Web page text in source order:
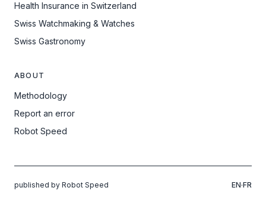
Health Insurance in Switzerland
Swiss Watchmaking & Watches
Swiss Gastronomy
ABOUT
Methodology
Report an error
Robot Speed
published by Robot Speed EN·FR